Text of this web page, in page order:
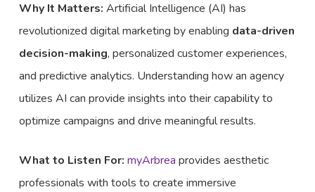
Why It Matters: Artificial Intelligence (AI) has
revolutionized digital marketing by enabling data-driven
decision-making, personalized customer experiences,
and predictive analytics. Understanding how an agency
utilizes AI can provide insights into their capability to
optimize campaigns and drive meaningful results.
What to Listen For: myArbrea provides aesthetic
professionals with tools to create immersive